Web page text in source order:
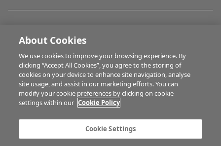
BUSINESS OF FARMING
MULTIMEDIA
Advertise with us
Company information
Career opportunities
About Cookies
We use cookies to improve your browsing experience. By
clicking “Accept All Cookies”, you agree to the storing of
cookies on your device to enhance site navigation, analyse
site usage, and assist in our marketing efforts. You can
modify your cookie preferences by clicking on cookie
settings within our Cookie Policy
Cookie Settings